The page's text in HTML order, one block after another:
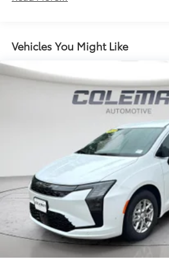
access. When your arms are
last thing you want to do is
open the liftgate, then pick it
it in. By remotely opening and
liftgate lets you skip straight
also eliminates the awkward
for the liftgate to close it.
power open and close liftgate.
Keyfob engine start control -
Remotely start your vehicle's
key fob, ensuring your ride is
you get in. Now you can stay
while your vehicle gets
thanks to Keyfob engine start
Safety and Security
Blind spot warning - Protect
Vehicles You Might Like